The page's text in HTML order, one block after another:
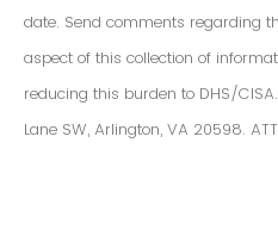
date. Send comments regarding
aspect of this collection of
reducing this burden to DHS/
Lane SW, Arlington, VA 20598.